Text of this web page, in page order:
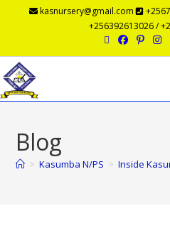
kasnursery@gmail.com
+256392613026 /
Blog
> Kasumba N/PS > Inside